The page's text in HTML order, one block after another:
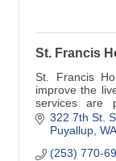
St. Francis
St. Francis
improve the
services are
individuals and
322 7th St.
Puyallup WA
(253) 770-